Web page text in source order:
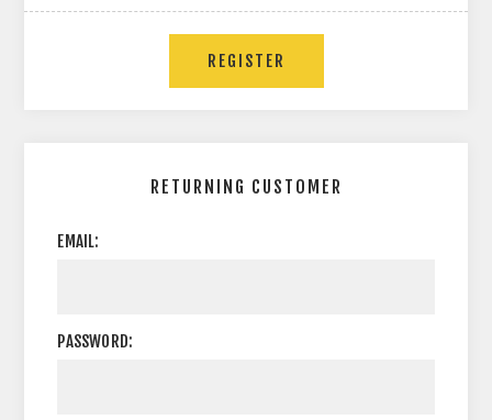
RETURNING CUSTOMER
EMAIL:
PASSWORD: